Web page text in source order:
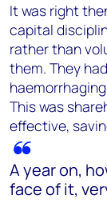
It was right
capital
rather than
them. They
This was
effective,
A year on,
face of it,